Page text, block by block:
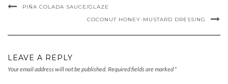
PIÑA COLADA SAUCE/GLAZE
COCONUT HONEY-MUSTARD DRESSING
LEAVE A REPLY
Your email address will not be published. Required fields are marked *